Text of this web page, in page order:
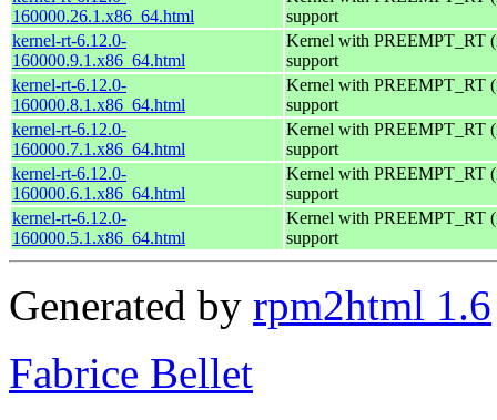
160000.26.1.x86_64.html
support
kernel-rt-6.12.0-
160000.9.1.x86_64.html
Kernel with PREEMPT_RT
support
kernel-rt-6.12.0-
160000.8.1.x86_64.html
Kernel with PREEMPT_RT
support
kernel-rt-6.12.0-
160000.7.1.x86_64.html
Kernel with PREEMPT_RT
support
kernel-rt-6.12.0-
160000.6.1.x86_64.html
Kernel with PREEMPT_RT
support
kernel-rt-6.12.0-
160000.5.1.x86_64.html
Kernel with PREEMPT_RT
support
Generated by rpm2html 1.6
Fabrice Bellet